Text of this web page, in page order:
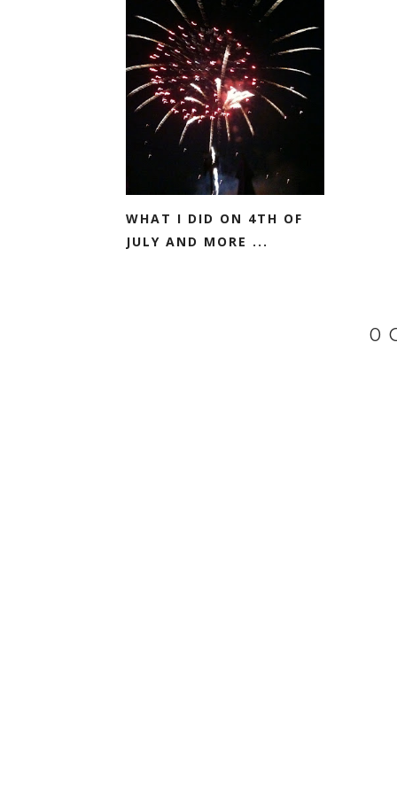
WHAT I DID ON 4TH OF
JULY AND MORE ...
0